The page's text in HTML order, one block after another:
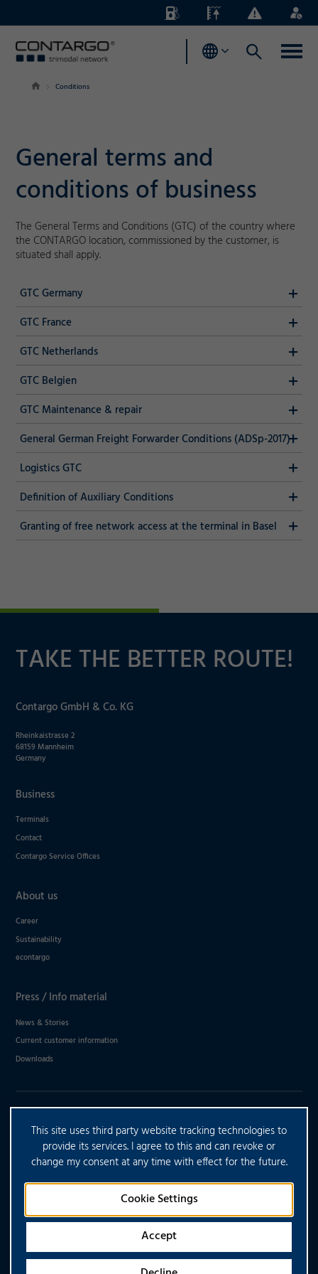
Energy
Surcharges
WaterlevelsBusiness
News
Login
Conditions
General terms and
conditions of business
The General Terms and Conditions (GTC) of the country where
the CONTARGO location, commissioned by the customer, is
situated shall apply.
GTC Germany
GTC France
GTC Netherlands
GTC Belgien
GTC Maintenance & repair
General German Freight Forwarder Conditions (ADSp-2017)
Logistics GTC
Definition of Auxiliary Conditions
Granting of free network access at the terminal in Basel
TAKE THE BETTER ROUTE!
Contargo GmbH & Co. KG
Rheinkaistrasse 2
68159 Mannheim
Germany
Business
Terminals
Contact
Contargo Service Offices
About us
Career
Sustainability
econtargo
Press / Info material
News & Stories
Current customer information
Downloads
DO YOU HAVE ANY FURTHER
QUESTIONS?
CONTACT US
This site uses third party website tracking technologies to
provide its services. I agree to this and can revoke or
change my consent at any time with effect for the future.
Cookie Settings
Accept
Required
Consent Information
Marketing
Consent Information